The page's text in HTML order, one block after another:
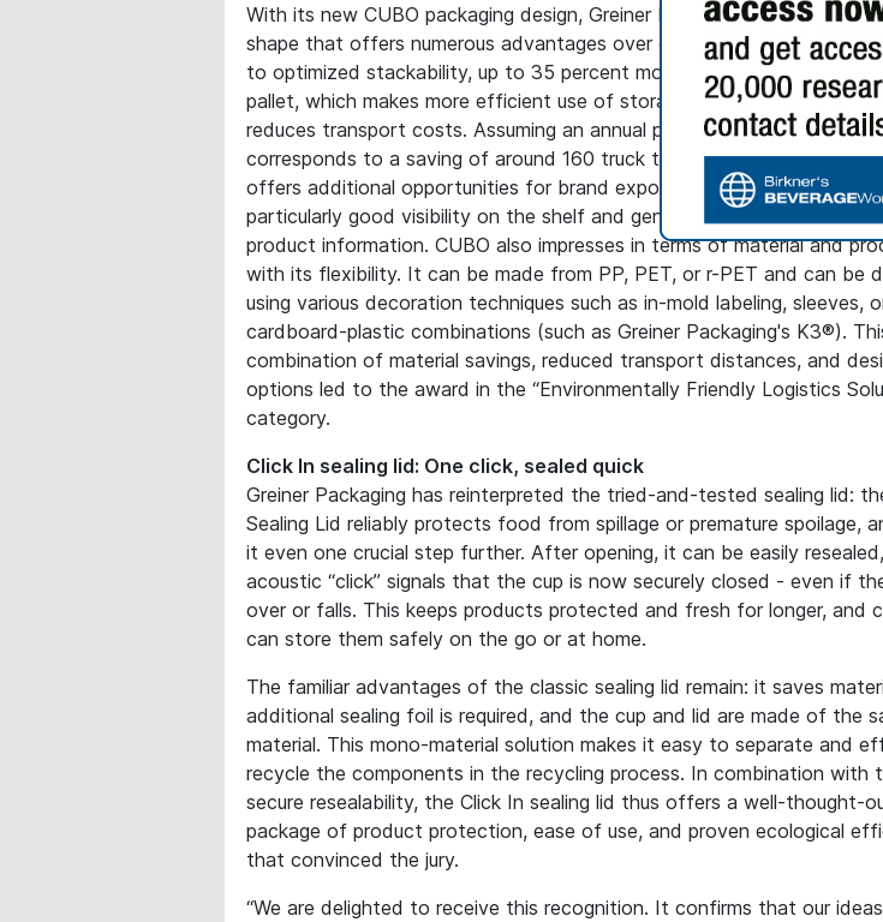
With its new CUBO packaging design, Greiner Packaging is focusing on
shape that offers numerous advantages over conventional round cups.
to optimized stackability, up to 35 percent more cups can be
pallet, which makes more efficient use of storage space and
reduces transport costs. Assuming an annual production of 25 million
corresponds to a saving of around 160 truck trips. At the same time,
offers additional opportunities for brand exposure: the flat sides allow
particularly good visibility on the shelf and generous space for branding
product information. CUBO also impresses in terms of material and
with its flexibility. It can be made from PP, PET, or r-PET and can be
using various decoration techniques such as in-mold labeling, sleeves,
cardboard-plastic combinations (such as Greiner Packaging's K3®).
combination of material savings, reduced transport distances, and
options led to the award in the “Environmentally Friendly Logistics
category.
Click In sealing lid: One click, sealed quick
Greiner Packaging has reinterpreted the tried-and-tested sealing lid:
Sealing Lid reliably protects food from spillage or premature spoilage,
it even one crucial step further. After opening, it can be easily
acoustic “click” signals that the cup is now securely closed - even if
over or falls. This keeps products protected and fresh for longer, and
can store them safely on the go or at home.
The familiar advantages of the classic sealing lid remain: it saves
additional sealing foil is required, and the cup and lid are made of the
material. This mono-material solution makes it easy to separate and
recycle the components in the recycling process. In combination with
secure resealability, the Click In sealing lid thus offers a well-thought-
package of product protection, ease of use, and proven ecological
that convinced the jury.
“We are delighted to receive this recognition. It confirms that our